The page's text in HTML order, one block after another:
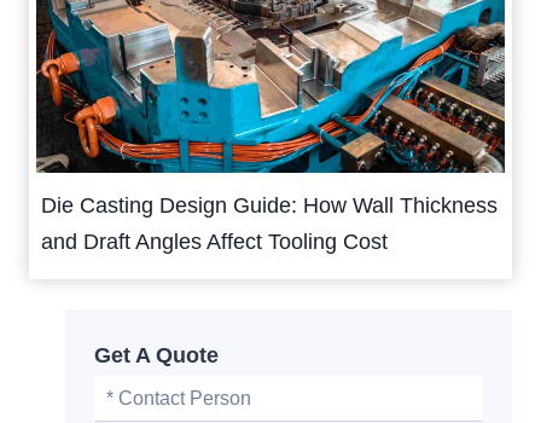
Die Casting Design Guide: How Wall Thickness
and Draft Angles Affect Tooling Cost
Get A Quote